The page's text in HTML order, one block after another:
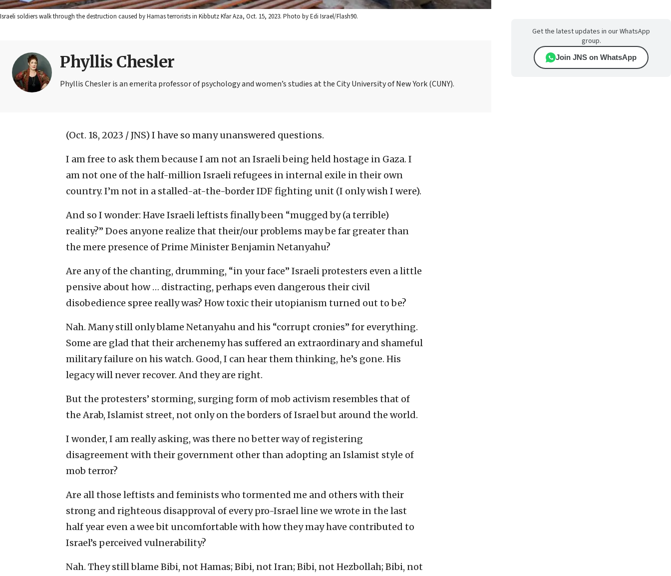
Israeli soldiers walk through the destruction caused by Hamas terrorists in Kibbutz Kfar Aza, Oct. 15, 2023. Photo by Edi Israel/Flash90.
Phyllis Chesler
Phyllis Chesler is an emerita professor of psychology and women’s studies at the City University of New York (CUNY).
(Oct. 18, 2023 / JNS) I have so many unanswered questions.
I am free to ask them because I am not an Israeli being held hostage in Gaza. I
am not one of the half-million Israeli refugees in internal exile in their own
country. I’m not in a stalled-at-the-border IDF fighting unit (I only wish I were).
And so I wonder: Have Israeli leftists finally been “mugged by (a terrible)
reality?” Does anyone realize that their/our problems may be far greater than
the mere presence of Prime Minister Benjamin Netanyahu?
Are any of the chanting, drumming, “in your face” Israeli protesters even a little
pensive about how … distracting, perhaps even dangerous their civil
disobedience spree really was? How toxic their utopianism turned out to be?
Nah. Many still only blame Netanyahu and his “corrupt cronies” for everything.
Some are glad that their archenemy has suffered an extraordinary and shameful
military failure on his watch. Good, I can hear them thinking, he’s gone. His
legacy will never recover. And they are right.
But the protesters’ storming, surging form of mob activism resembles that of
the Arab, Islamist street, not only on the borders of Israel but around the world.
I wonder, I am really asking, was there no better way of registering
disagreement with their government other than adopting an Islamist style of
mob terror?
Are all those leftists and feminists who tormented me and others with their
strong and righteous disapproval of every pro-Israel line we wrote in the last
half year even a wee bit uncomfortable with how they may have contributed to
Israel’s perceived vulnerability?
Nah. They still blame Bibi, not Hamas; Bibi, not Iran; Bibi, not Hezbollah; Bibi, not
Get the latest updates in our WhatsApp
group.
Join JNS on WhatsApp